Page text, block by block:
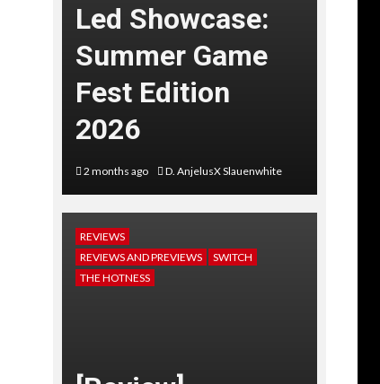
Led Showcase:
Summer Game
Fest Edition
2026
2 months ago D. AnjelusX Slauenwhite
REVIEWS
REVIEWS AND PREVIEWS
SWITCH
THE HOTNESS